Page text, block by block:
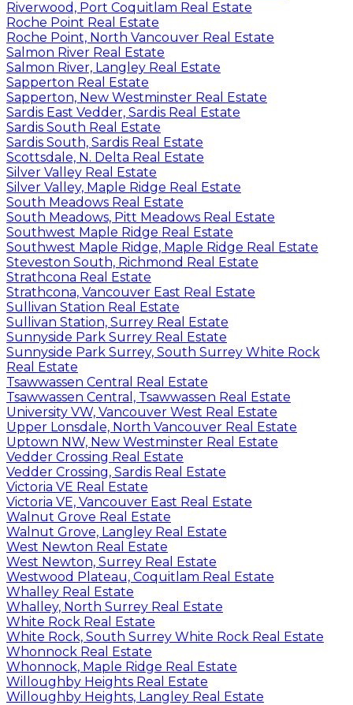
Riverwood, Port Coquitlam Real Estate
Roche Point Real Estate
Roche Point, North Vancouver Real Estate
Salmon River Real Estate
Salmon River, Langley Real Estate
Sapperton Real Estate
Sapperton, New Westminster Real Estate
Sardis East Vedder, Sardis Real Estate
Sardis South Real Estate
Sardis South, Sardis Real Estate
Scottsdale, N. Delta Real Estate
Silver Valley Real Estate
Silver Valley, Maple Ridge Real Estate
South Meadows Real Estate
South Meadows, Pitt Meadows Real Estate
Southwest Maple Ridge Real Estate
Southwest Maple Ridge, Maple Ridge Real Estate
Steveston South, Richmond Real Estate
Strathcona Real Estate
Strathcona, Vancouver East Real Estate
Sullivan Station Real Estate
Sullivan Station, Surrey Real Estate
Sunnyside Park Surrey Real Estate
Sunnyside Park Surrey, South Surrey White Rock
Real Estate
Tsawwassen Central Real Estate
Tsawwassen Central, Tsawwassen Real Estate
University VW, Vancouver West Real Estate
Upper Lonsdale, North Vancouver Real Estate
Uptown NW, New Westminster Real Estate
Vedder Crossing Real Estate
Vedder Crossing, Sardis Real Estate
Victoria VE Real Estate
Victoria VE, Vancouver East Real Estate
Walnut Grove Real Estate
Walnut Grove, Langley Real Estate
West Newton Real Estate
West Newton, Surrey Real Estate
Westwood Plateau, Coquitlam Real Estate
Whalley Real Estate
Whalley, North Surrey Real Estate
White Rock Real Estate
White Rock, South Surrey White Rock Real Estate
Whonnock Real Estate
Whonnock, Maple Ridge Real Estate
Willoughby Heights Real Estate
Willoughby Heights, Langley Real Estate